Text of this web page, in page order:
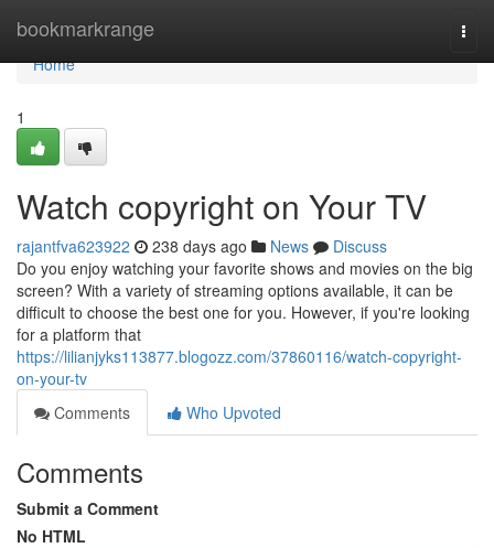
bookmarkrange
Home
Home
1
Watch copyright on Your TV
rajantfva623922 238 days ago News
Discuss
Do you enjoy watching your favorite shows and movies on the big
screen? With a variety of streaming options available, it can be
difficult to choose the best one for you. However, if you're looking
for a platform that
https://lilianjyks113877.blogozz.com/37860116/watch-copyright-
on-your-tv
Comments
Who Upvoted
Comments
Submit a Comment
No HTML